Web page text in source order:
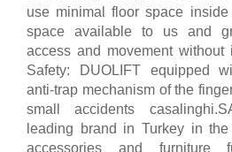
use minimal floor space
space available to us and
access and movement without
Safety: DUOLIFT equipped
anti-trap mechanism of the
small accidents
leading brand in Turkey in
accessories and furniture